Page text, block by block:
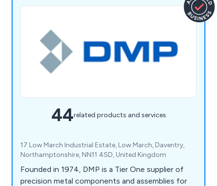
44related products and services
17 Low March Industrial Estate, Low March, Daventry,
Northamptonshire, NN11 4SD, United Kingdom
Founded in 1974, DMP is a Tier One supplier of
precision metal components and assemblies for